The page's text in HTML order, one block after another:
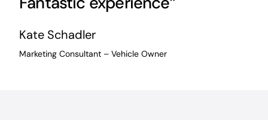
Kate Schadler
Marketing Consultant – Vehicle Owner